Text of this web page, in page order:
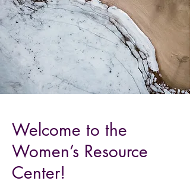
Welcome to the
Women’s Resource
Center!